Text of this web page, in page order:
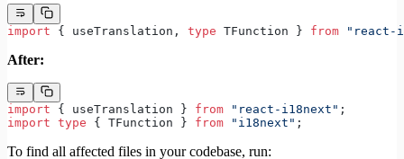
import { useTranslation, type TFunction } from "react-
After:
import { useTranslation } from "react-i18next" ;
import type { TFunction } from "i18next" ;
To find all affected files in your codebase, run: